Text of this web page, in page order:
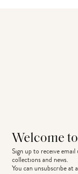
Welcome
Sign up to receive
collections and news.
You can unsubscribe at